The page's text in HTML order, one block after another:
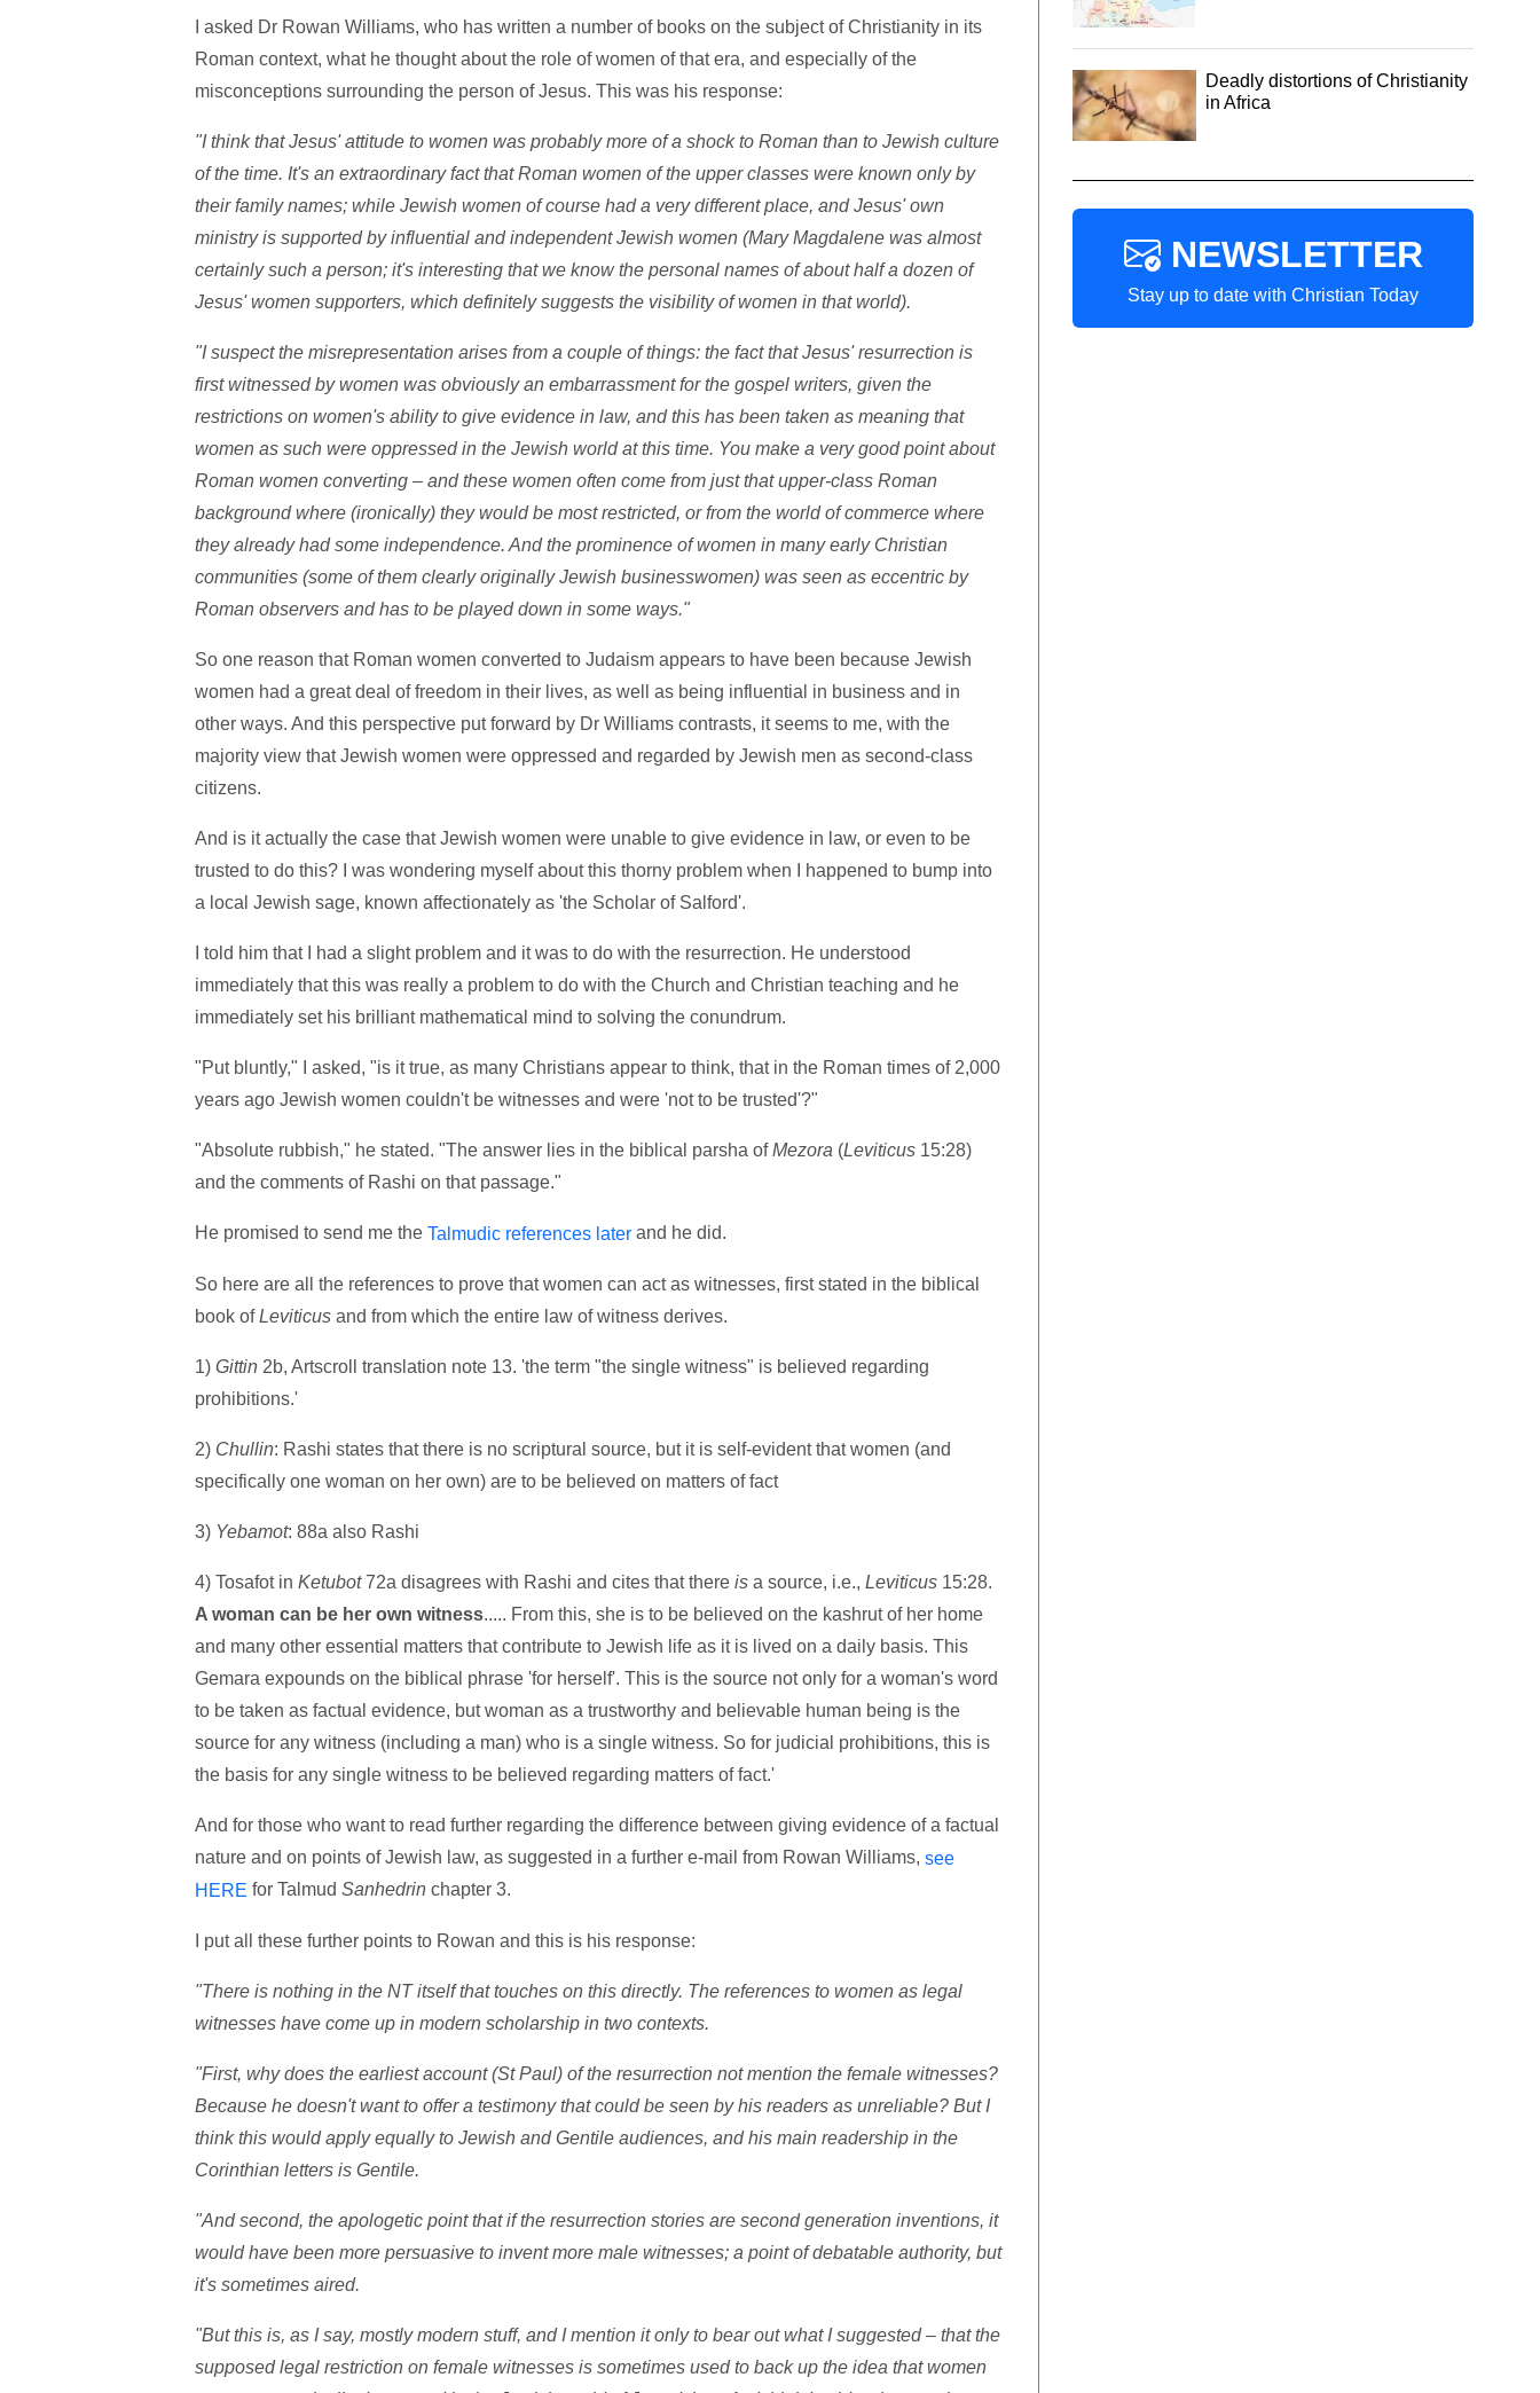
I asked Dr Rowan Williams, who has written a number of books on the subject of Christianity in its
Roman context, what he thought about the role of women of that era, and especially of the
misconceptions surrounding the person of Jesus. This was his response:
"I think that Jesus' attitude to women was probably more of a shock to Roman than to Jewish culture
of the time. It's an extraordinary fact that Roman women of the upper classes were known only by
their family names; while Jewish women of course had a very different place, and Jesus' own
ministry is supported by influential and independent Jewish women (Mary Magdalene was almost
certainly such a person; it's interesting that we know the personal names of about half a dozen of
Jesus' women supporters, which definitely suggests the visibility of women in that world).
"I suspect the misrepresentation arises from a couple of things: the fact that Jesus' resurrection is
first witnessed by women was obviously an embarrassment for the gospel writers, given the
restrictions on women's ability to give evidence in law, and this has been taken as meaning that
women as such were oppressed in the Jewish world at this time. You make a very good point about
Roman women converting – and these women often come from just that upper-class Roman
background where (ironically) they would be most restricted, or from the world of commerce where
they already had some independence. And the prominence of women in many early Christian
communities (some of them clearly originally Jewish businesswomen) was seen as eccentric by
Roman observers and has to be played down in some ways."
So one reason that Roman women converted to Judaism appears to have been because Jewish
women had a great deal of freedom in their lives, as well as being influential in business and in
other ways. And this perspective put forward by Dr Williams contrasts, it seems to me, with the
majority view that Jewish women were oppressed and regarded by Jewish men as second-class
citizens.
And is it actually the case that Jewish women were unable to give evidence in law, or even to be
trusted to do this? I was wondering myself about this thorny problem when I happened to bump into
a local Jewish sage, known affectionately as 'the Scholar of Salford'.
I told him that I had a slight problem and it was to do with the resurrection. He understood
immediately that this was really a problem to do with the Church and Christian teaching and he
immediately set his brilliant mathematical mind to solving the conundrum.
"Put bluntly," I asked, "is it true, as many Christians appear to think, that in the Roman times of 2,000
years ago Jewish women couldn't be witnesses and were 'not to be trusted'?"
"Absolute rubbish," he stated. "The answer lies in the biblical parsha ofMezora (Leviticus15:28)
and the comments of Rashi on that passage."
He promised to send me the Talmudic references laterand he did.
So here are all the references to prove that women can act as witnesses, first stated in the biblical
book ofLeviticusand from which the entire law of witness derives.
1) Gittin2b, Artscroll translation note 13. 'the term "the single witness" is believed regarding
prohibitions.'
2) Chullin: Rashi states that there is no scriptural source, but it is self-evident that women (and
specifically one woman on her own) are to be believed on matters of fact
3) Yebamot: 88a also Rashi
4) Tosafot in Ketubot72a disagrees with Rashi and cites that there isa source, i.e., Leviticus15:28.
A woman can be her own witness..... From this, she is to be believed on the kashrut of her home
and many other essential matters that contribute to Jewish life as it is lived on a daily basis. This
Gemara expounds on the biblical phrase 'for herself'. This is the source not only for a woman's word
to be taken as factual evidence, but woman as a trustworthy and believable human being is the
source for any witness (including a man) who is a single witness. So for judicial prohibitions, this is
the basis for any single witness to be believed regarding matters of fact.'
And for those who want to read further regarding the difference between giving evidence of a factual
nature and on points of Jewish law, as suggested in a further e-mail from Rowan Williams, see
HERE for Talmud Sanhedrinchapter 3.
I put all these further points to Rowan and this is his response:
"There is nothing in the NT itself that touches on this directly. The references to women as legal
witnesses have come up in modern scholarship in two contexts.
"First, why does the earliest account (St Paul) of the resurrection not mention the female witnesses?
Because he doesn't want to offer a testimony that could be seen by his readers as unreliable? But I
think this would apply equally to Jewish and Gentile audiences, and his main readership in the
Corinthian letters is Gentile.
"And second, the apologetic point that if the resurrection stories are second generation inventions, it
would have been more persuasive to invent more male witnesses; a point of debatable authority, but
it's sometimes aired.
"But this is, as I say, mostly modern stuff, and I mention it only to bear out what I suggested – that the
supposed legal restriction on female witnesses is sometimes used to back up the idea that women
Deadly distortions of Christianity
in Africa
NEWSLETTER
Stay up to date with Christian Today